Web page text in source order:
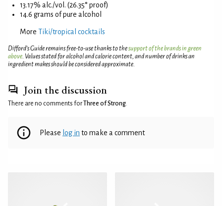
13.17% alc./vol. (26.35° proof)
14.6 grams of pure alcohol
More Tiki/tropical cocktails
Difford’s Guide remains free-to-use thanks to thesupport of the brands in green
above . Values stated for alcohol and calorie content, and number of drinks an
ingredient makes should be considered approximate.
Join the discussion
There are no comments forThree of Strong
Please log in to make a comment